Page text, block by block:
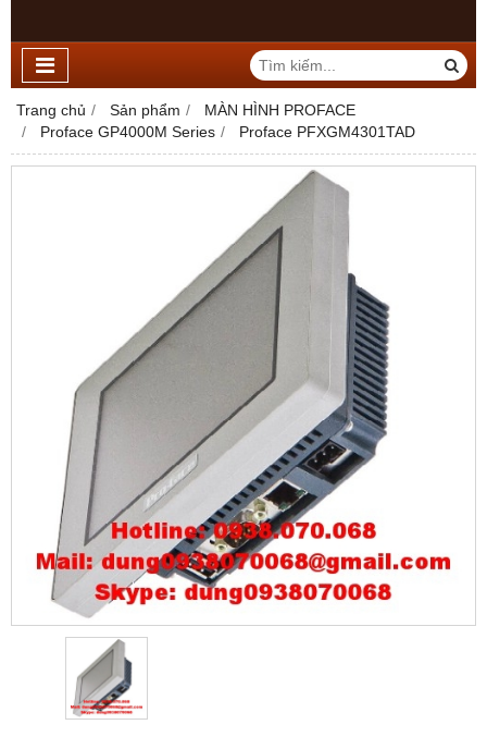
Trang chủ Sản phẩm
MÀN HÌNH PROFACE
Proface GP4000M Series
Proface PFXGM4301TAD